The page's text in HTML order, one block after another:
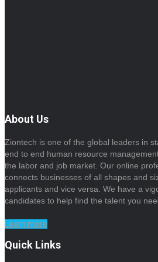
About Us
Ziontech is one of the global leaders in
end to end human resource
the labor and job market. Our online
connects businesses of all shapes and
applicants and vice versa. We have a
candidates to help find the talent you
Learn more
Quick Links